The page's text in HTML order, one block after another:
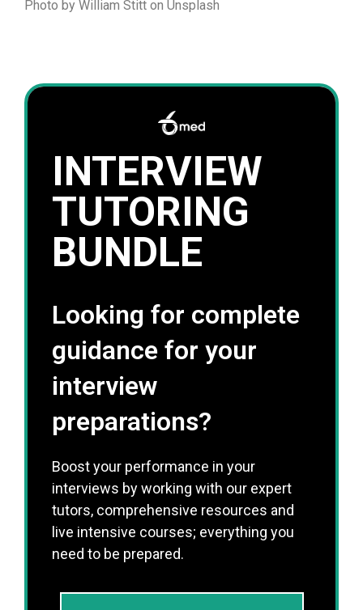
Photo by William Stitt on Unsplash
INTERVIEW
TUTORING
BUNDLE
Looking for complete
guidance for your
interview
preparations?
Boost your performance in your
interviews by working with our expert
tutors, comprehensive resources and
live intensive courses; everything you
need to be prepared.